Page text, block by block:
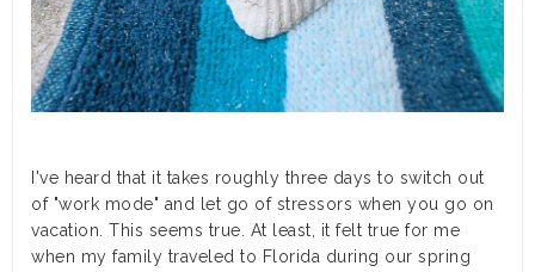
I've heard that it takes roughly three days to switch out
of "work mode" and let go of stressors when you go on
vacation. This seems true. At least, it felt true for me
when my family traveled to Florida during our spring